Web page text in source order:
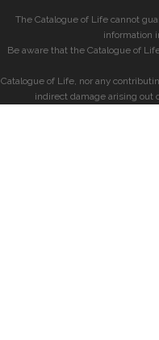
The Catalogue of Life cannot
information
Be aware that the Catalogue of
Catalogue of Life, nor any
indirect damage arising out